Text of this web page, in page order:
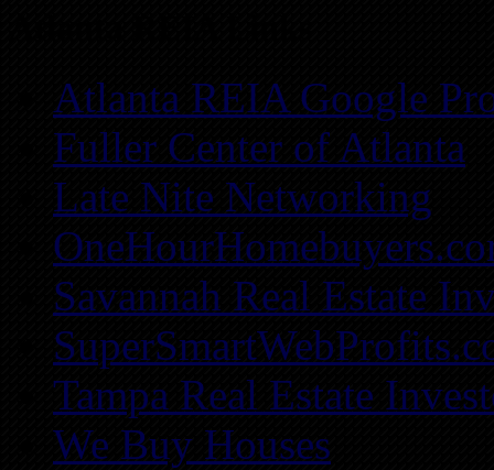
Atlanta REIA Google
Fuller Center of Atlanta
Late Nite Networking
Savannah Real Estate
Tampa Real Estate
We Buy Houses